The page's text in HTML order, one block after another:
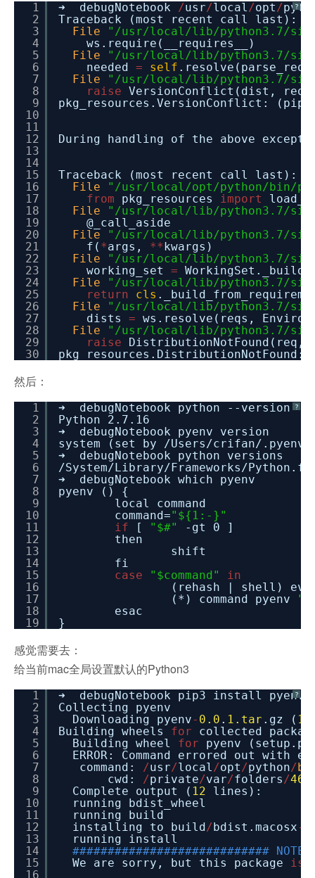
?
1
2
3
4
5
6
7
8
9
10
11
12
13
14
15
16
17
18
19
20
21
22
23
24
25
26
27
28
29
30
➜ debugNotebook /usr/local/opt/
Traceback (most recent call last):
File
"/usr/local/lib/python3.7/site-
ws.require(__requires__)
File
"/usr/local/lib/python3.7/site-
needed = self
File
"/usr/local/lib/python3.7/site-
raise VersionConflict(dist,
pkg_resources.VersionConflict: (pip
During handling of the above
Traceback (most recent call last):
File
"/usr/local/opt/python/bin/
from
pkg_resources import
File
"/usr/local/lib/python3.7/site-
@_call_aside
File
"/usr/local/lib/python3.7/site-
f( *args, **kwargs)
File
"/usr/local/lib/python3.7/site-
working_set =
File
"/usr/local/lib/python3.7/site-
return
cls
File
"/usr/local/lib/python3.7/site-
dists = ws.resolve(reqs,
File
"/usr/local/lib/python3.7/site-
raise
DistributionNotFound(req,
pkg_resources.DistributionNotFound:
然后：
?
1
2
3
4
5
6
7
8
9
10
11
12
13
14
15
16
17
18
19
➜ debugNotebook python --version
Python 2.7.16
➜ debugNotebook pyenv version
system (set by /Users/crifan/.pyenv/
➜ debugNotebook python versions
/System/Library/Frameworks/
➜ debugNotebook which pyenv
pyenv () {
local command
command="${1:-}"
if
[ "$#"
-gt 0 ]
then
shift
fi
case
"$command"
in
(rehash | shell)
(*) command pyenv
esac
}
感觉需要去：
给当前mac全局设置默认的Python3
?
1
2
3
4
5
6
7
8
9
10
11
12
13
14
15
16
➜ debugNotebook pip3 install pyenv
Collecting pyenv
Downloading pyenv- 0.0 . 1.tar .gz (
Building wheels for
collected
Building wheel for
pyenv
ERROR: Command errored out with
command: /usr/local/opt/python/
cwd: /private/var/folders/46
Complete output ( 12
lines):
running bdist_wheel
running build
installing to build/bdist.macosx-
running install
############################ NOTE
We are sorry, but this package is